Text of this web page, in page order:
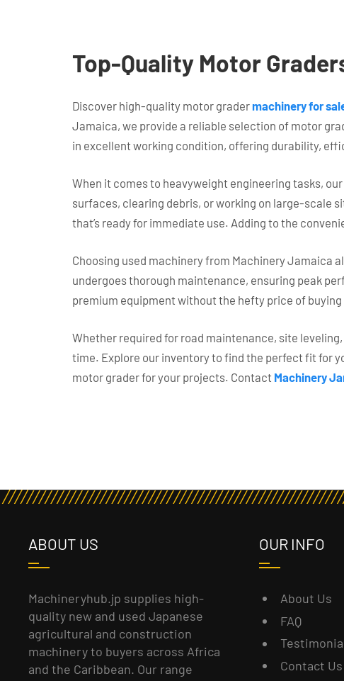
Top-Quality Motor
Discover high-quality motor gradermachinery for
Jamaica, we provide a reliable selection of motor
in excellent working condition, offering durability,
When it comes to heavyweight engineering tasks,
surfaces, clearing debris, or working on large-scale
that’s ready for immediate use. Adding to the
Choosing used machinery from Machinery Jamaica
undergoes thorough maintenance, ensuring peak
premium equipment without the hefty price of buying
Whether required for road maintenance, site
time. Explore our inventory to find the perfect fit for
motor grader for your projects. Contact Machinery
ABOUT US
Machineryhub.jp supplies high-
quality new and used Japanese
agricultural and construction
machinery to buyers across Africa
and the Caribbean. Our range
OUR INFO
About Us
FAQ
Contact Us